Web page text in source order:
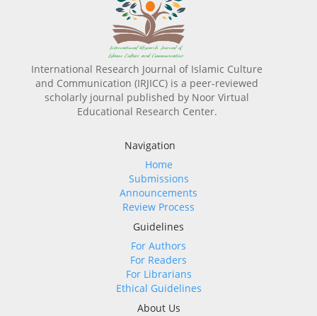
International Research Journal of Islamic Culture
and Communication (IRJICC) is a peer-reviewed
scholarly journal published by Noor Virtual
Educational Research Center.
Navigation
Home
Submissions
Announcements
Review Process
Guidelines
For Authors
For Readers
For Librarians
Ethical Guidelines
About Us